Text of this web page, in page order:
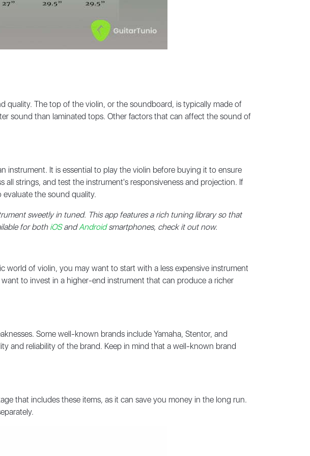
The top of the violin, or the soundboard, is typically made of
sound than laminated tops. Other factors that can affect the sound of
It is essential to play the violin before buying it to ensure
strings, and test the instrument's responsiveness and projection. If
the sound quality.
sweetly in tuned. This app features a rich tuning library so that
for both iOSandAndroidsmartphones, check it out now.
world of violin, you may want to start with a less expensive instrument
to invest in a higher-end instrument that can produce a richer
Some well-known brands include Yamaha, Stentor, and
and reliability of the brand. Keep in mind that a well-known brand
that includes these items, as it can save you money in the long run.